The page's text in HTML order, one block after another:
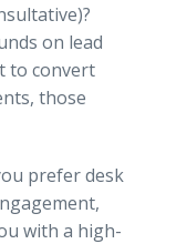
on lead
to convert
those
prefer desk
with a high-